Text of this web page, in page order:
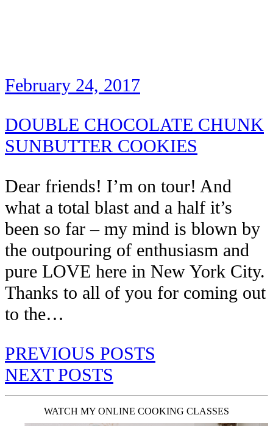
February 24, 2017
DOUBLE CHOCOLATE CHUNK
SUNBUTTER COOKIES
Dear friends! I’m on tour! And
what a total blast and a half it’s
been so far – my mind is blown by
the outpouring of enthusiasm and
pure LOVE here in New York City.
Thanks to all of you for coming out
to the…
PREVIOUS POSTS
NEXT POSTS
WATCH MY ONLINE COOKING CLASSES